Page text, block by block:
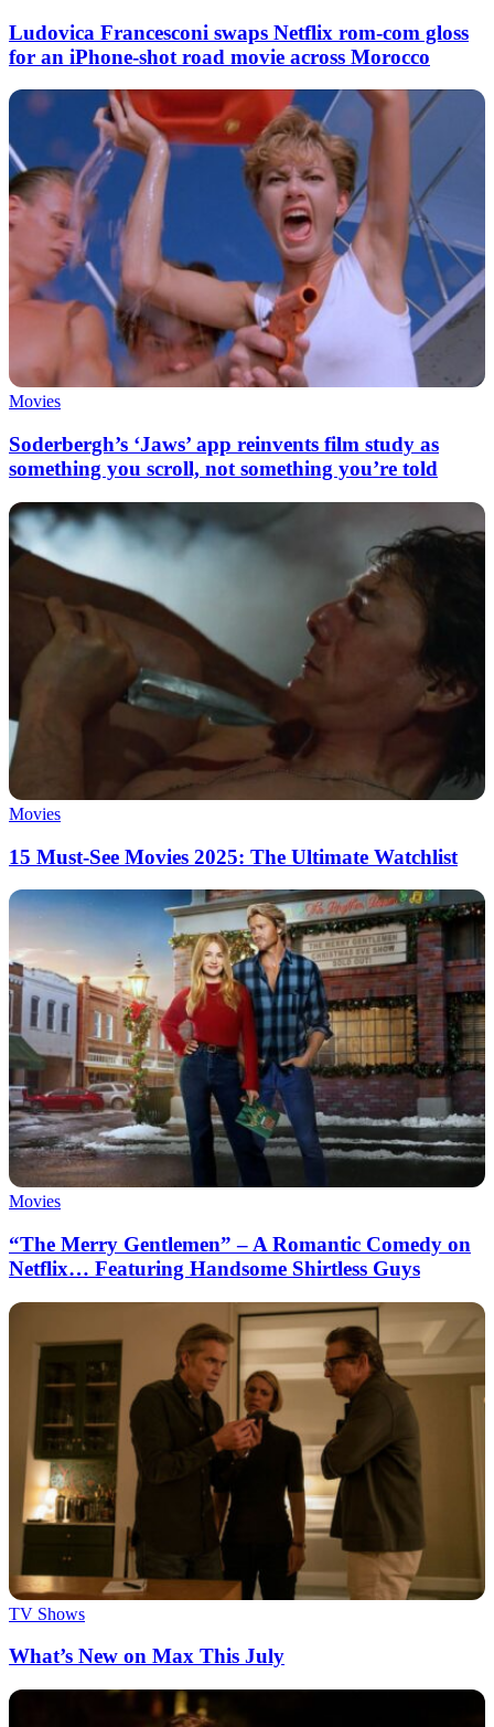
Ludovica Francesconi swaps Netflix rom-com gloss
for an iPhone-shot road movie across Morocco
Movies
Soderbergh’s ‘Jaws’ app reinvents film study as
something you scroll, not something you’re told
Movies
15 Must-See Movies 2025: The Ultimate Watchlist
Movies
“The Merry Gentlemen” – A Romantic Comedy on
Netflix… Featuring Handsome Shirtless Guys
TV Shows
What’s New on Max This July